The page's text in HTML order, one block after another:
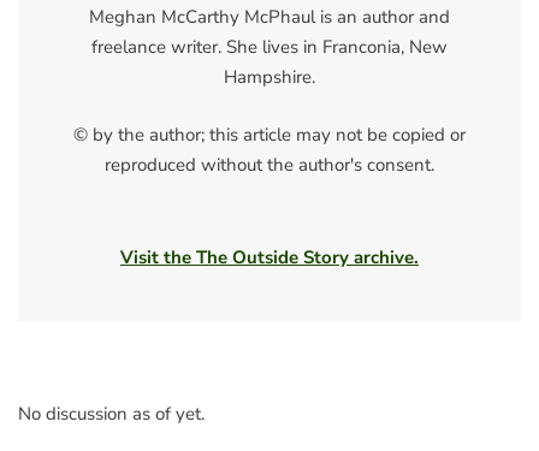
Meghan McCarthy McPhaul is an author and
freelance writer. She lives in Franconia, New
Hampshire.
© by the author; this article may not be copied or
reproduced without the author's consent.
Visit the The Outside Story archive.
No discussion as of yet.